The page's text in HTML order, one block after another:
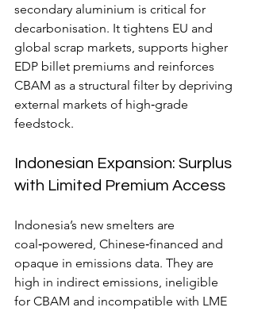
secondary aluminium is critical for
decarbonisation. It tightens EU and
global scrap markets, supports higher
EDP billet premiums and reinforces
CBAM as a structural filter by depriving
external markets of high‑grade
feedstock.
Indonesian Expansion: Surplus
with Limited Premium Access
Indonesia’s new smelters are
coal‑powered, Chinese‑financed and
opaque in emissions data. They are
high in indirect emissions, ineligible
for CBAM and incompatible with LME